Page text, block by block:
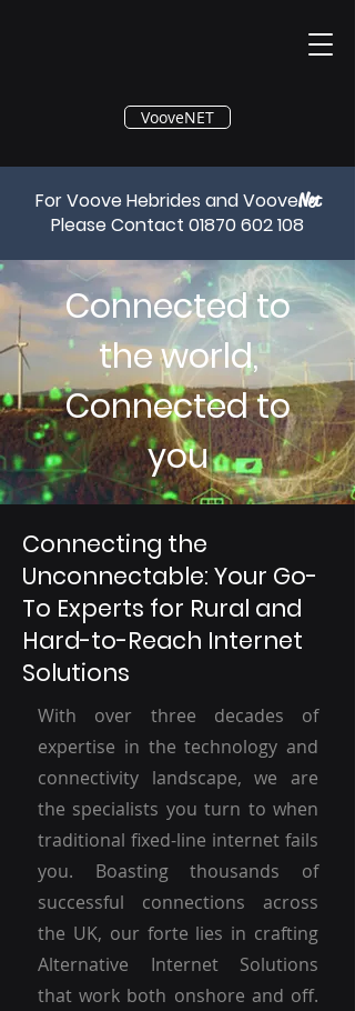
®
VooveNET
For Voove Hebrides and VooveNet
Please Contact 01870 602 108
Connected to
the world,
Connected to
you
Connecting the
Unconnectable: Your Go-
To Experts for Rural and
Hard-to-Reach Internet
Solutions
With over three decades of
expertise in the technology and
connectivity landscape, we are
the specialists you turn to when
traditional fixed-line internet fails
you. Boasting thousands of
successful connections across
the UK, our forte lies in crafting
Alternative Internet Solutions
that work both onshore and off.